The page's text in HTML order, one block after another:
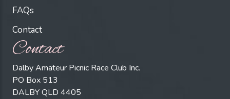
FAQs
Contact
Contact
Dalby Amateur Picnic Race Club Inc.
PO Box 513
DALBY QLD 4405